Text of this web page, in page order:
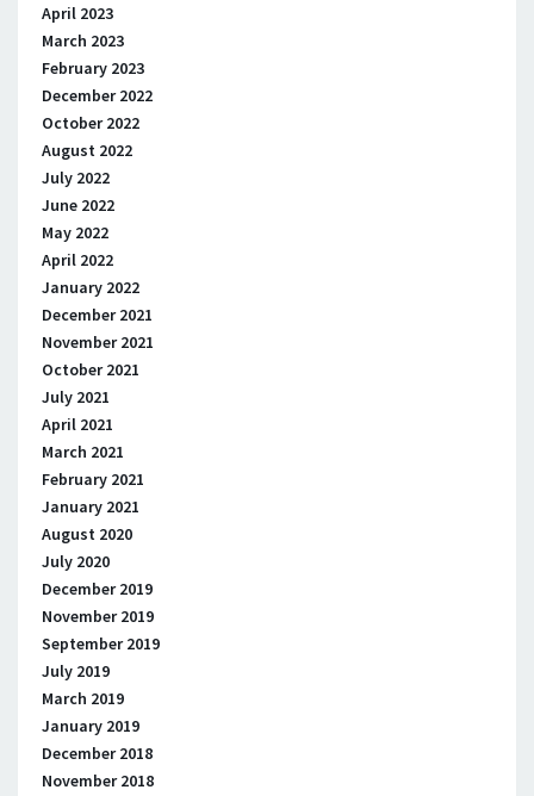
April 2023
March 2023
February 2023
December 2022
October 2022
August 2022
July 2022
June 2022
May 2022
April 2022
January 2022
December 2021
November 2021
October 2021
July 2021
April 2021
March 2021
February 2021
January 2021
August 2020
July 2020
December 2019
November 2019
September 2019
July 2019
March 2019
January 2019
December 2018
November 2018